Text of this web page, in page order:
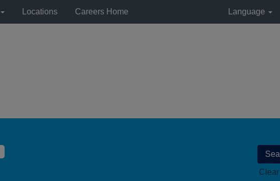
Locations Careers Home Language
Clear